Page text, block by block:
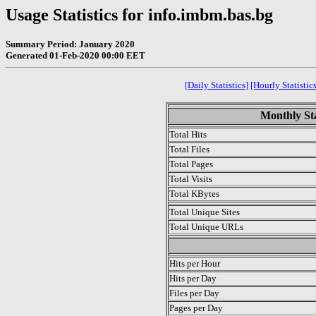
Usage Statistics for info.imbm.bas.bg
Summary Period: January 2020
Generated 01-Feb-2020 00:00 EET
[Daily Statistics] [Hourly
Monthly
Total Hits
Total Files
Total Pages
Total Visits
Total KBytes
Total Unique Sites
Total Unique URLs
Hits per Hour
Hits per Day
Files per Day
Pages per Day